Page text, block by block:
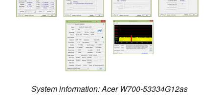
System information: Acer W700-53334G12as